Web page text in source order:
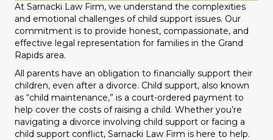
At Sarnacki Law Firm, we understand the complexities
and emotional challenges of child support issues. Our
commitment is to provide honest, compassionate, and
effective legal representation for families in the Grand
Rapids area.
All parents have an obligation to financially support their
children, even after a divorce. Child support, also known
as “child maintenance,” is a court-ordered payment to
help cover the costs of raising a child. Whether you’re
navigating a divorce involving child support or facing a
child support conflict, Sarnacki Law Firm is here to help.